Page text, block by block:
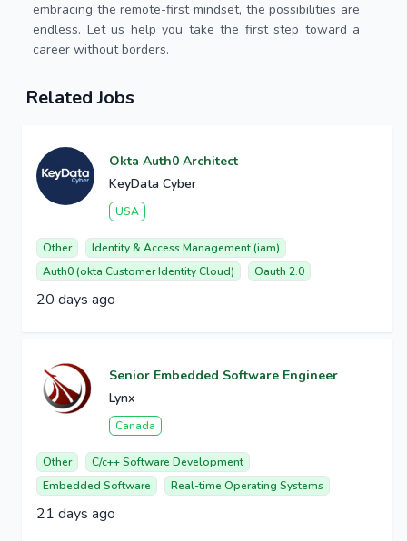
embracing the remote-first mindset, the possibilities are
endless. Let us help you take the first step toward a
career without borders.
Related Jobs
Okta Auth0 Architect
KeyData Cyber
USA
Other
Identity & Access Management (iam)
Auth0 (okta Customer Identity Cloud)
Oauth 2.0
20 days ago
Senior Embedded Software Engineer
Lynx
Canada
Other
C/c++ Software Development
Embedded Software
Real-time Operating Systems
21 days ago